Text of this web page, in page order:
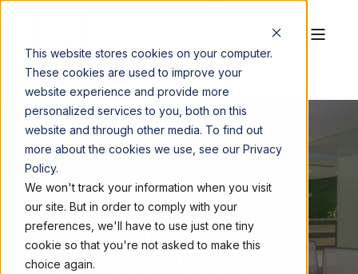
This website stores cookies on your computer.
These cookies are used to improve your
website experience and provide more
personalized services to you, both on this
website and through other media. To find out
more about the cookies we use, see our Privacy
Policy.
We won't track your information when you visit
our site. But in order to comply with your
preferences, we'll have to use just one tiny
cookie so that you're not asked to make this
choice again.
QUEST WORKSPACES
4 ESSENTIALS EVERY
BUSINESS NEEDS